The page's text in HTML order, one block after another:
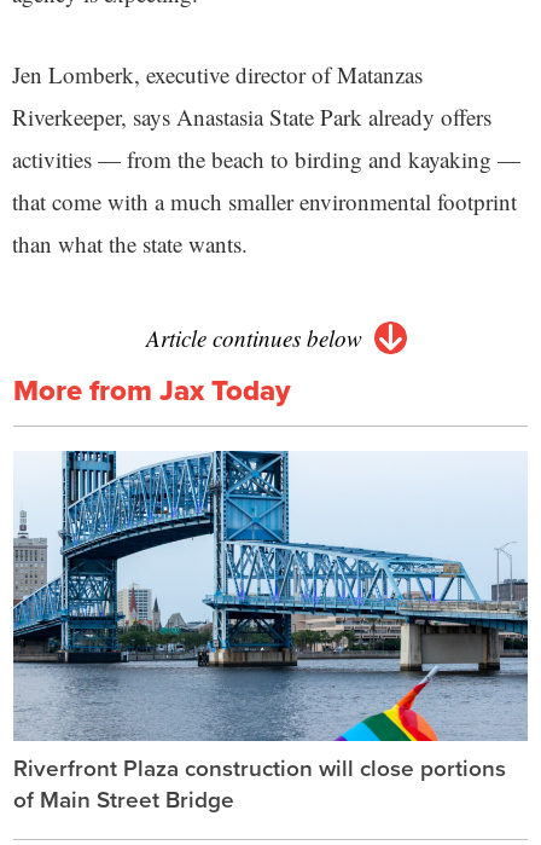
Jen Lomberk, executive director of Matanzas
Riverkeeper, says Anastasia State Park already offers
activities — from the beach to birding and kayaking —
that come with a much smaller environmental footprint
than what the state wants.
Article continues below
More from Jax Today
Riverfront Plaza construction will close portions
of Main Street Bridge